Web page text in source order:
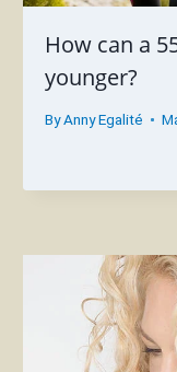
How can a
younger?
ByAnny Egalité